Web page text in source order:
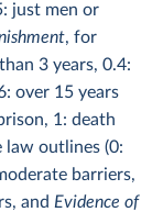
just men or
, for
3 years, 0.4:
over 15 years
1: death
law outlines (0:
barriers,
and Evidence of